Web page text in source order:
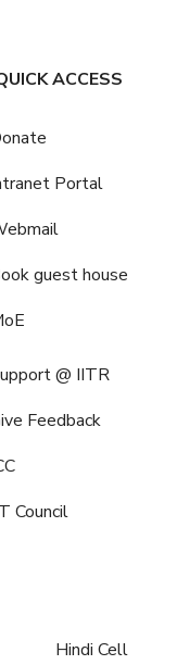
ACCESS
Portal
guest house
@ IITR
Feedback
Council
Hindi Cell